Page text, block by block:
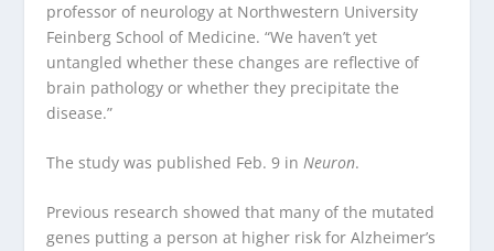
professor of neurology at Northwestern University
Feinberg School of Medicine. “We haven’t yet
untangled whether these changes are reflective of
brain pathology or whether they precipitate the
disease.”
The study was published Feb. 9 inNeuron.
Previous research showed that many of the mutated
genes putting a person at higher risk for Alzheimer’s